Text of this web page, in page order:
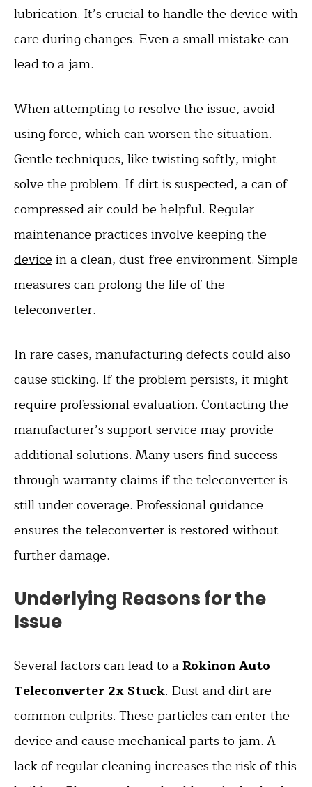
lubrication. It’s crucial to handle the device with
care during changes. Even a small mistake can
lead to a jam.
When attempting to resolve the issue, avoid
using force, which can worsen the situation.
Gentle techniques, like twisting softly, might
solve the problem. If dirt is suspected, a can of
compressed air could be helpful. Regular
maintenance practices involve keeping the
devicein a clean, dust-free environment. Simple
measures can prolong the life of the
teleconverter.
In rare cases, manufacturing defects could also
cause sticking. If the problem persists, it might
require professional evaluation. Contacting the
manufacturer’s support service may provide
additional solutions. Many users find success
through warranty claims if the teleconverter is
still under coverage. Professional guidance
ensures the teleconverter is restored without
further damage.
Underlying Reasons for the
Issue
Several factors can lead to aRokinon Auto
Teleconverter 2x Stuck. Dust and dirt are
common culprits. These particles can enter the
device and cause mechanical parts to jam. A
lack of regular cleaning increases the risk of this